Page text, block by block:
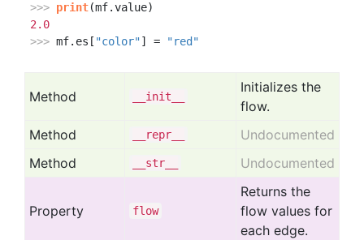
>>> print
2.0
>>> mf.es[ "color"] = "red"
Method __init__
Initializes the
flow.
Method
__repr__
Undocumented
Method
__str__ Undocumented
Property flow
Returns the
flow values for
each edge.